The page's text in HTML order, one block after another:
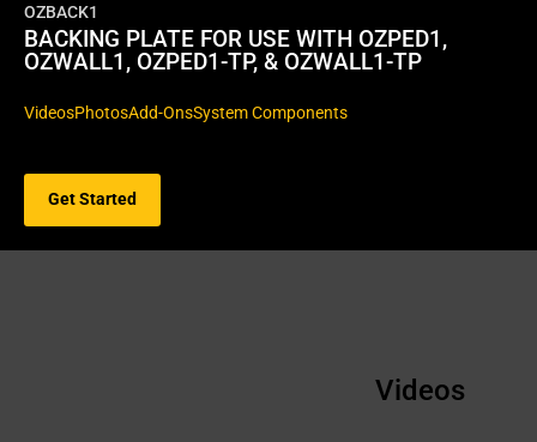
OZBACK1
BACKING PLATE FOR USE WITH OZPED1,
OZWALL1, OZPED1-TP, & OZWALL1-TP
VideosPhotosAdd-OnsSystem Components
Get Started
Videos